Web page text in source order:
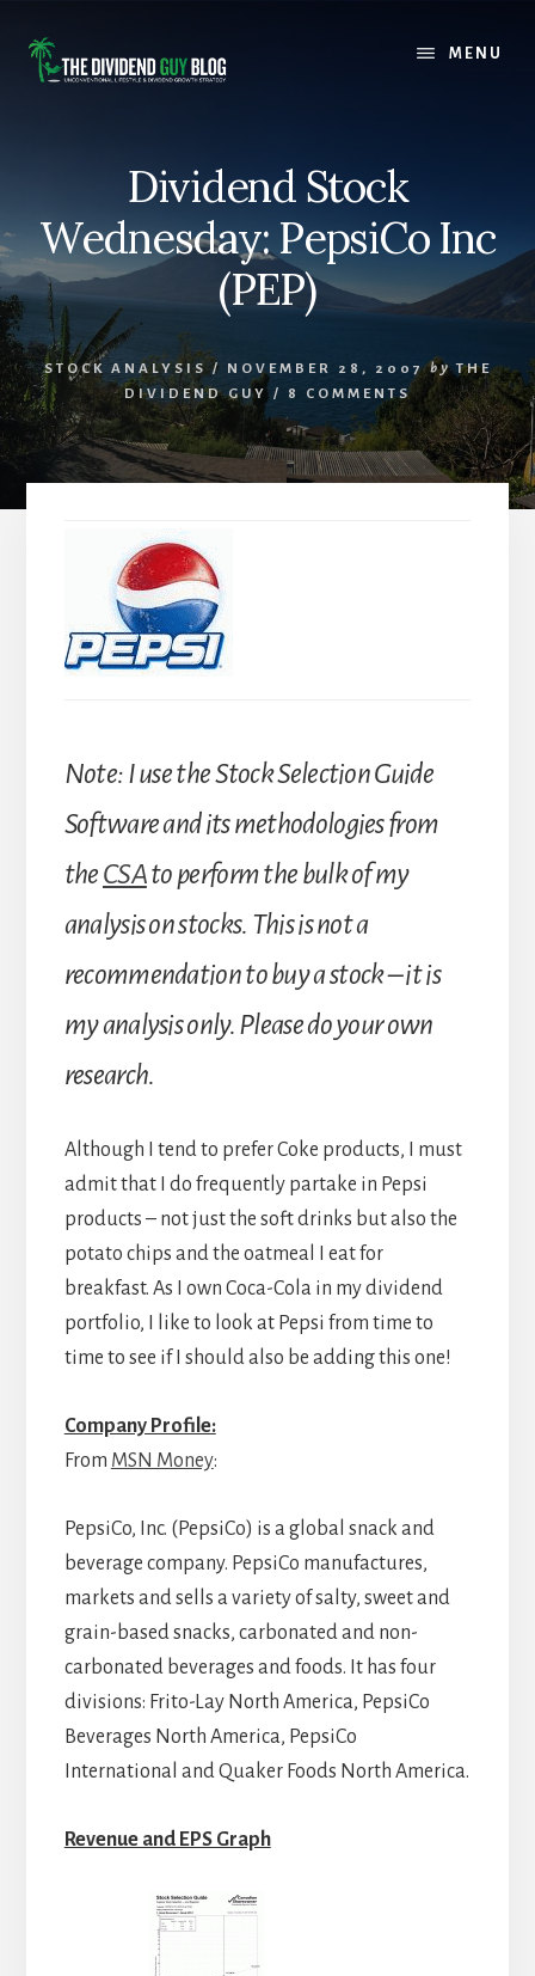
content
footer
MENU
Dividend Stock
Wednesday: PepsiCo Inc
(PEP)
STOCK ANALYSIS / NOVEMBER 28, 2007 by THE
DIVIDEND GUY
/ 8 COMMENTS
Note: I use the Stock Selection Guide
Software and its methodologies from
theCSAto perform the bulk of my
analysis on stocks. This is not a
recommendation to buy a stock – it is
my analysis only. Please do your own
research.
Although I tend to prefer Coke products, I must
admit that I do frequently partake in Pepsi
products – not just the soft drinks but also the
potato chips and the oatmeal I eat for
breakfast. As I own Coca-Cola in my dividend
portfolio, I like to look at Pepsi from time to
time to see if I should also be adding this one!
Company Profile:
From MSN Money:
PepsiCo, Inc. (PepsiCo) is a global snack and
beverage company. PepsiCo manufactures,
markets and sells a variety of salty, sweet and
grain-based snacks, carbonated and non-
carbonated beverages and foods. It has four
divisions: Frito-Lay North America, PepsiCo
Beverages North America, PepsiCo
International and Quaker Foods North America.
Revenue and EPS Graph